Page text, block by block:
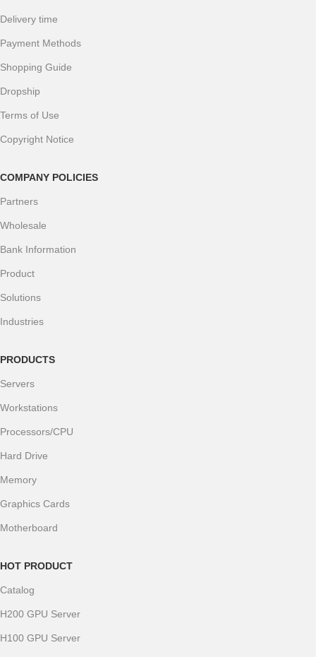
Delivery time
Payment Methods
Shopping Guide
Dropship
Terms of Use
Copyright Notice
COMPANY POLICIES
Partners
Wholesale
Bank Information
Product
Solutions
Industries
PRODUCTS
Servers
Workstations
Processors/CPU
Hard Drive
Memory
Graphics Cards
Motherboard
HOT PRODUCT
Catalog
H200 GPU Server
H100 GPU Server